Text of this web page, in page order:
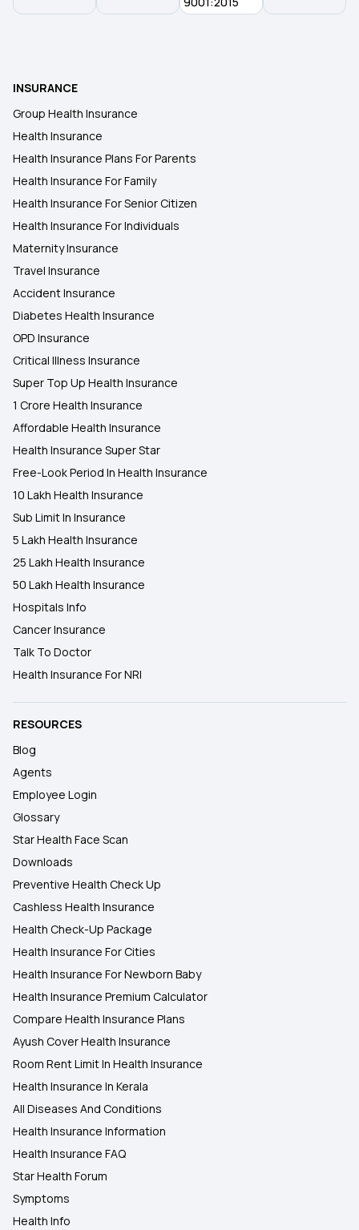
INSURANCE
Group Health Insurance
Health Insurance
Health Insurance Plans For Parents
Health Insurance For Family
Health Insurance For Senior Citizen
Health Insurance For Individuals
Maternity Insurance
Travel Insurance
Accident Insurance
Diabetes Health Insurance
OPD Insurance
Critical Illness Insurance
Super Top Up Health Insurance
1 Crore Health Insurance
Affordable Health Insurance
Health Insurance Super Star
Free-Look Period In Health Insurance
10 Lakh Health Insurance
Sub Limit In Insurance
5 Lakh Health Insurance
25 Lakh Health Insurance
50 Lakh Health Insurance
Hospitals Info
Cancer Insurance
Talk To Doctor
Health Insurance For NRI
RESOURCES
Blog
Agents
Employee Login
Glossary
Star Health Face Scan
Downloads
Preventive Health Check Up
Cashless Health Insurance
Health Check-Up Package
Health Insurance For Cities
Health Insurance For Newborn Baby
Health Insurance Premium Calculator
Compare Health Insurance Plans
Ayush Cover Health Insurance
Room Rent Limit In Health Insurance
Health Insurance In Kerala
All Diseases And Conditions
Health Insurance Information
Health Insurance FAQ
Star Health Forum
Symptoms
Health Info